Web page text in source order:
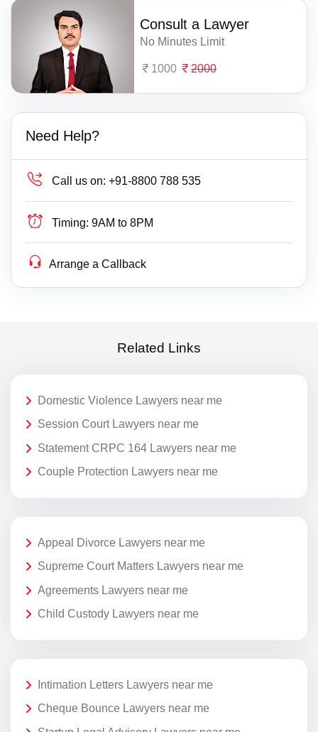
Consult a Lawyer
No Minutes Limit
1000 2000
Need Help?
Call us on: +91-8800 788 535
Timing: 9AM to 8PM
Arrange a Callback
Related Links
Domestic Violence Lawyers near me
Session Court Lawyers near me
Statement CRPC 164 Lawyers near me
Couple Protection Lawyers near me
Appeal Divorce Lawyers near me
Supreme Court Matters Lawyers near me
Agreements Lawyers near me
Child Custody Lawyers near me
Intimation Letters Lawyers near me
Cheque Bounce Lawyers near me